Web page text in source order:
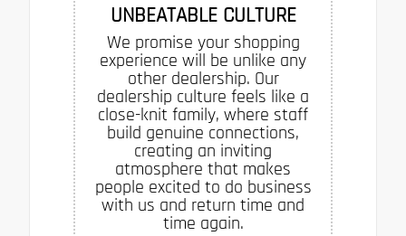
UNBEATABLE CULTURE
We promise your shopping
experience will be unlike any
other dealership. Our
dealership culture feels like a
close-knit family, where staff
build genuine connections,
creating an inviting
atmosphere that makes
people excited to do business
with us and return time and
time again.